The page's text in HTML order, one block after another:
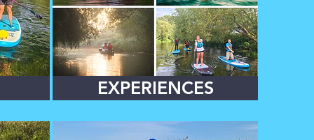
EXPERIENCES